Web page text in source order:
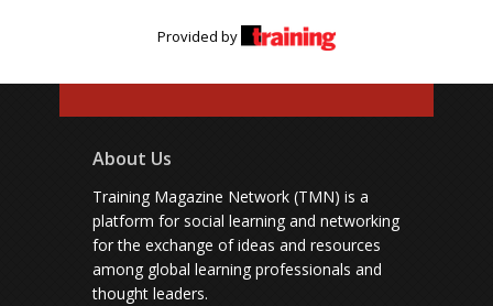
Provided by
About Us
Training Magazine Network (TMN) is a
platform for social learning and networking
for the exchange of ideas and resources
among global learning professionals and
thought leaders.